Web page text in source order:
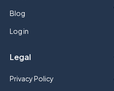
Blog
Log in
Legal
Privacy Policy